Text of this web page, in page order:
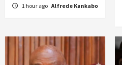
1 hour ago Alfrede Kankabo